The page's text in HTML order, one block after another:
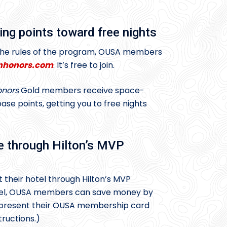
points toward free nights
rules of the program, OUSA members
. It’s free to join.
Gold members receive space-
points, getting you to free nights
through Hilton’s MVP
hotel through Hilton’s MVP
OUSA members can save money by
their OUSA membership card